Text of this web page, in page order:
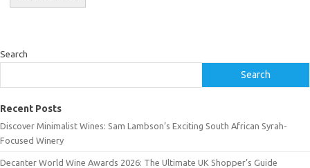
Search
Search
Recent Posts
Discover Minimalist Wines: Sam Lambson’s Exciting South African Syrah-
Focused Winery
Decanter World Wine Awards 2026: The Ultimate UK Shopper’s Guide